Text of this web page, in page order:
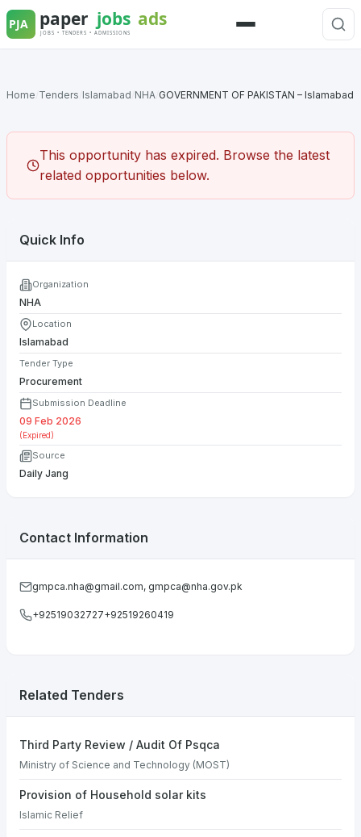
Skip
to
Menu
Home Tenders Islamabad NHA GOVERNMENT OF PAKISTAN – Islamabad
This opportunity has expired. Browse the latest
related opportunities below.
Quick Info
Organization
NHA
Location
Islamabad
Tender Type
Procurement
Submission Deadline
09 Feb 2026
(Expired)
Source
Daily Jang
Contact Information
gmpca.nha@gmail.com, gmpca@nha.gov.pk
+92519032727+92519260419
Related Tenders
Third Party Review / Audit Of Psqca
Ministry of Science and Technology (MOST)
Provision of Household solar kits
Islamic Relief